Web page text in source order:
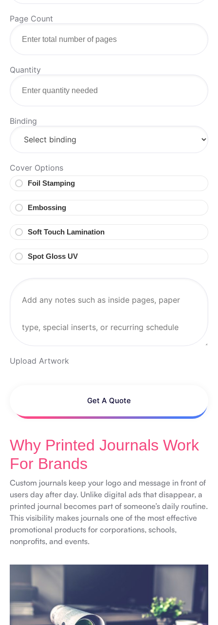
Page Count
Quantity
Binding
Cover Options
Foil Stamping
Embossing
Soft Touch Lamination
Spot Gloss UV
Upload Artwork
Get A Quote
Why Printed Journals Work
For Brands
Custom journals keep your logo and message in front of
users day after day. Unlike digital ads that disappear, a
printed journal becomes part of someone’s daily routine.
This visibility makes journals one of the most effective
promotional products for corporations, schools,
nonprofits, and events.